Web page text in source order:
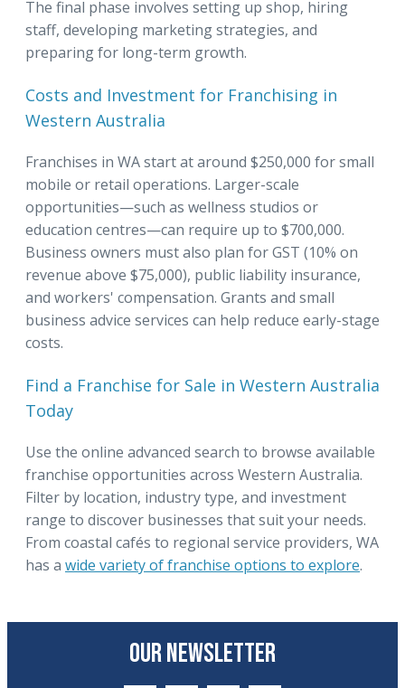
The final phase involves setting up shop, hiring
staff, developing marketing strategies, and
preparing for long-term growth.
Costs and Investment for Franchising in
Western Australia
Franchises in WA start at around $250,000 for small
mobile or retail operations. Larger-scale
opportunities—such as wellness studios or
education centres—can require up to $700,000.
Business owners must also plan for GST (10% on
revenue above $75,000), public liability insurance,
and workers' compensation. Grants and small
business advice services can help reduce early-stage
costs.
Find a Franchise for Sale in Western Australia
Today
Use the online advanced search to browse available
franchise opportunities across Western Australia.
Filter by location, industry type, and investment
range to discover businesses that suit your needs.
From coastal cafés to regional service providers, WA
has a wide variety of franchise options to explore.
OUR NEWSLETTER